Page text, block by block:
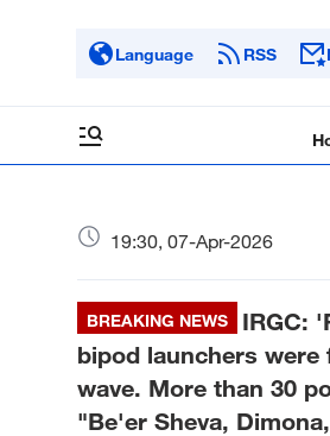
Language RSS
19:30, 07-Apr-2026
BREAKING NEWS
IRGC:
bipod launchers were
wave. More than 30
"Be'er Sheva,